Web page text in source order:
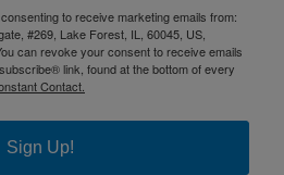
to receive marketing emails from:
#269, Lake Forest, IL, 60045, US,
can revoke your consent to receive emails
link, found at the bottom of every
Contact.
Sign Up!